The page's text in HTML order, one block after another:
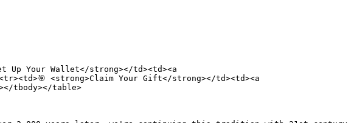
Up Your Wallet</strong></td><td><a
<strong>Claim Your Gift</strong></td><td><a
tbody></table>